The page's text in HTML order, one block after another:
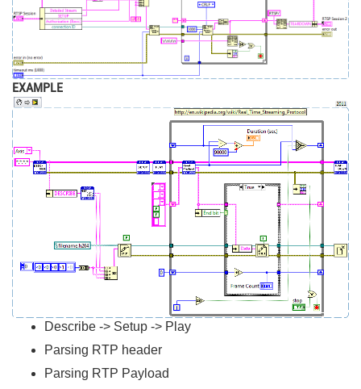
EXAMPLE
Describe -> Setup -> Play
Parsing RTP header
Parsing RTP Payload